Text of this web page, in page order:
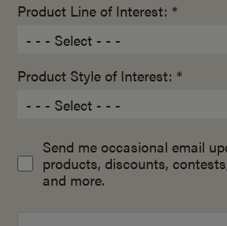
Product Line of Interest: *
Product Style of Interest: *
Send me occasional email
products, discounts,
and more.